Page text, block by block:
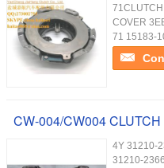
COVER
71 15183-
CW-004/CW004
4Y 31210-
31210-